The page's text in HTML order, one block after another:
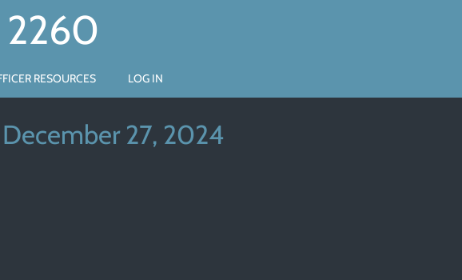
2260
RESOURCES LOG IN
27, 2024